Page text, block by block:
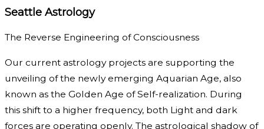
Seattle Astrology
The Reverse Engineering of Consciousness
Our current astrology projects are supporting the
unveiling of the newly emerging Aquarian Age, also
known as the Golden Age of Self-realization. During
this shift to a higher frequency, both Light and dark
forces are operating openly. The astrological shadow of